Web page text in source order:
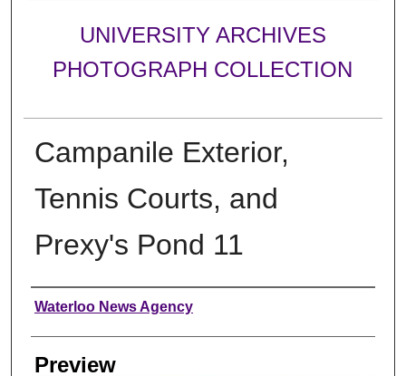
UNIVERSITY ARCHIVES
PHOTOGRAPH COLLECTION
Campanile Exterior,
Tennis Courts, and
Prexy's Pond 11
Creator
Waterloo News Agency
Preview